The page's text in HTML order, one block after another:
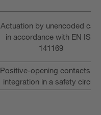
Actuation by unencoded cam
in accordance with EN ISO
141169
Positive-opening contacts for
integration in a safety circuit